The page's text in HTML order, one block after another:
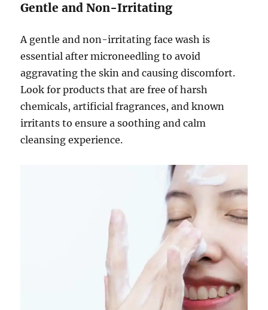
Gentle and Non-Irritating
A gentle and non-irritating face wash is
essential after microneedling to avoid
aggravating the skin and causing discomfort.
Look for products that are free of harsh
chemicals, artificial fragrances, and known
irritants to ensure a soothing and calm
cleansing experience.